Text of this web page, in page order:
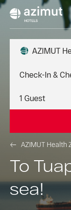
AZIMUT
AZIMUT Health
To
sea!